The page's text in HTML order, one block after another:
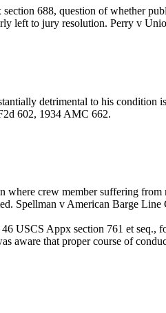
688, question of whether
left to jury resolution. Perry v
detrimental to his
602, 1934 AMC 662.
crew member suffering
Spellman v American Barge
USCS Appx section 761 et seq.,
aware that proper course of